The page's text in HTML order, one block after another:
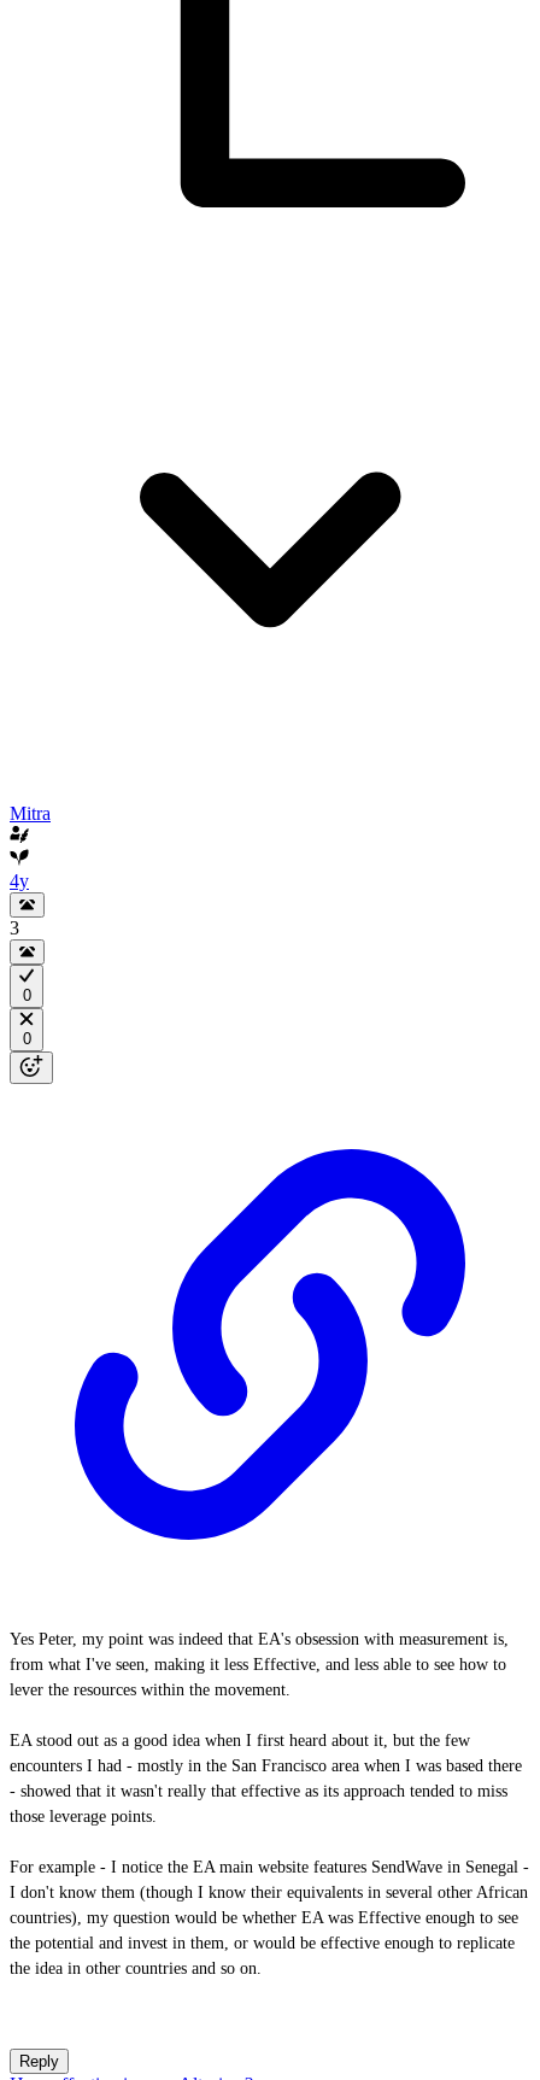
Mitra
4y
3
0
0
Yes Peter, my point was indeed that EA's obsession with measurement is,
from what I've seen, making it less Effective, and less able to see how to
lever the resources within the movement.
EA stood out as a good idea when I first heard about it, but the few
encounters I had - mostly in the San Francisco area when I was based there
- showed that it wasn't really that effective as its approach tended to miss
those leverage points.
For example - I notice the EA main website features SendWave in Senegal -
I don't know them (though I know their equivalents in several other African
countries), my question would be whether EA was Effective enough to see
the potential and invest in them, or would be effective enough to replicate
the idea in other countries and so on.
Reply